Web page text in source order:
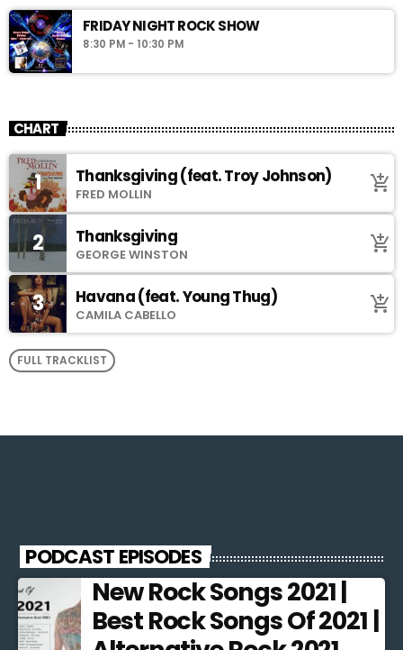
FRIDAY NIGHT ROCK SHOW
8:30 PM - 10:30 PM
CHART
1 Thanksgiving (feat. Troy Johnson)
FRED MOLLIN add_shopping_cart
2 Thanksgiving
GEORGE WINSTON add_shopping_cart
3 Havana (feat. Young Thug)
CAMILA CABELLO add_shopping_cart
FULL TRACKLIST
PODCAST EPISODES
New Rock Songs 2021 |
Best Rock Songs Of 2021 |